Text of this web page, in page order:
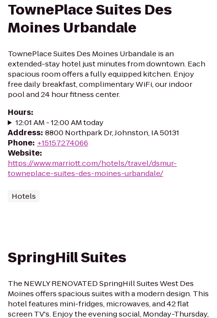
TownePlace Suites Des
Moines Urbandale
TownePlace Suites Des Moines Urbandale is an
extended-stay hotel just minutes from downtown. Each
spacious room offers a fully equipped kitchen. Enjoy
free daily breakfast, complimentary WiFi, our indoor
pool and 24 hour fitness center.
Hours:
12:01 AM - 12:00 AM today
Address: 8800 Northpark Dr, Johnston, IA 50131
Phone: +15157274066
Website:
https://www.marriott.com/hotels/travel/dsmur-
towneplace-suites-des-moines-urbandale/
Hotels
SpringHill Suites
The NEWLY RENOVATED SpringHill Suites West Des
Moines offers spacious suites with a modern design. This
hotel features mini-fridges, microwaves, and 42 flat
screen TV's. Enjoy the evening social, Monday-Thursday,